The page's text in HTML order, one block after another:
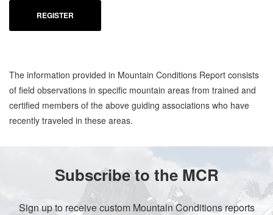
REGISTER
The information provided in Mountain Conditions Report consists
of field observations in specific mountain areas from trained and
certified members of the above guiding associations who have
recently traveled in these areas.
Subscribe to the MCR
Sign up to receive custom Mountain Conditions reports